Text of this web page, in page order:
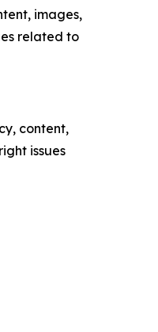
images,
related to
content,
issues